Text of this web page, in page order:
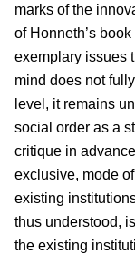
marks of the
of Honneth’s
exemplary issues
mind does not
level, it remains
social order as a
critique in
exclusive, mode
existing
thus understood,
the existing